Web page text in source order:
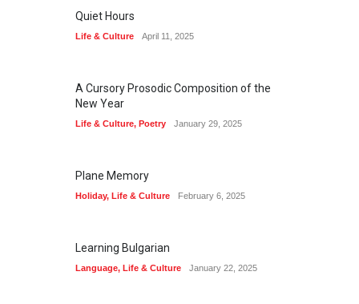
Quiet Hours
Life & Culture April 11, 2025
A Cursory Prosodic Composition of the
New Year
Life & Culture, Poetry January 29, 2025
Plane Memory
Holiday, Life & Culture February 6, 2025
Learning Bulgarian
Language, Life & Culture January 22, 2025